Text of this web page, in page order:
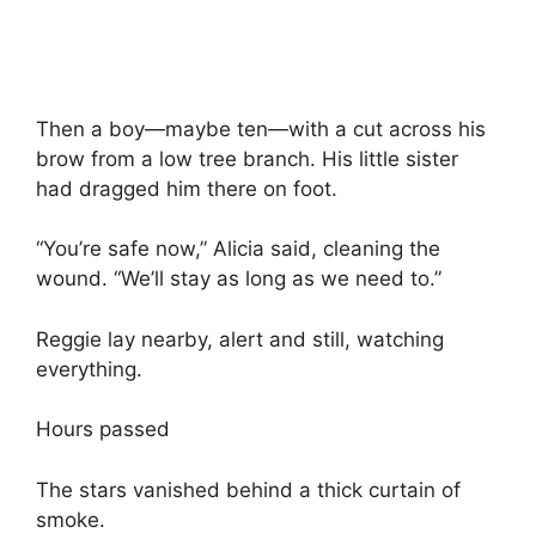
Then a boy—maybe ten—with a cut across his
brow from a low tree branch. His little sister
had dragged him there on foot.
“You’re safe now,” Alicia said, cleaning the
wound. “We’ll stay as long as we need to.”
Reggie lay nearby, alert and still, watching
everything.
Hours passed
The stars vanished behind a thick curtain of
smoke.